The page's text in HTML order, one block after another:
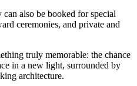
also be booked for special
ceremonies, and private and
truly memorable: the chance
in a new light, surrounded by
architecture.